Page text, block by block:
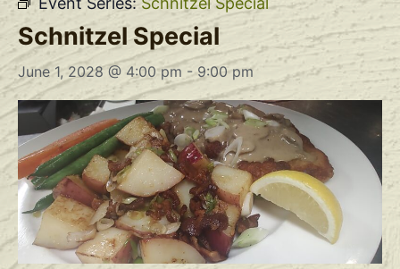
Schnitzel Special
June 1, 2028 @ 4:00 pm -9:00 pm